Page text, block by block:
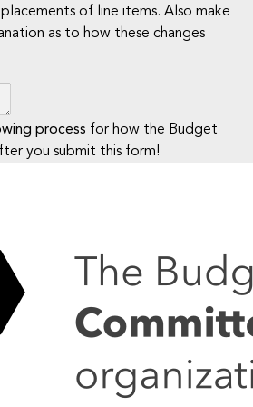
of line items. Also make
as to how these changes
process for how the Budget
you submit this form!